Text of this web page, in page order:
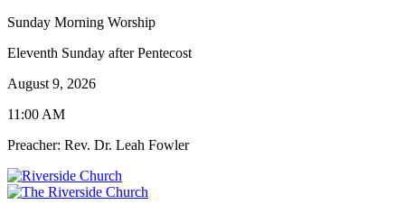
Sunday Morning Worship
Eleventh Sunday after Pentecost
August 9, 2026
11:00 AM
Preacher: Rev. Dr. Leah Fowler